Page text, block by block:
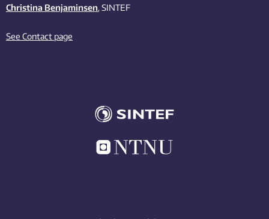
Christina Benjaminsen, SINTEF
See Contact page